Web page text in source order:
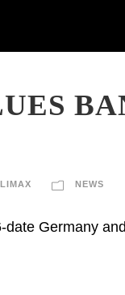
NEWS
Germany